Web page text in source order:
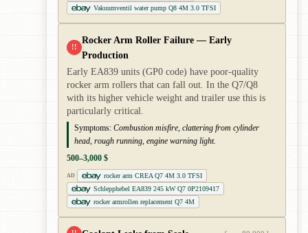
Vakuumventil water pump Q8 4M 3.0 TFSI
!!
Rocker Arm Roller Failure — Early
Production
Early EA839 units (GP0 code) have poor-quality
rocker arm rollers that can fall out. In the Q7/Q8
with its higher vehicle weight and trailer use this is
particularly critical.
Symptoms: Combustion misfire, clattering from cylinder
head, rough running, engine warning light.
500–3,000 $
AD
rocker arm CREA Q7 4M 3.0 TFSI
Schlepphebel EA839 245 kW Q7 0P2109417
rocker armrollen replacement Q7 4M